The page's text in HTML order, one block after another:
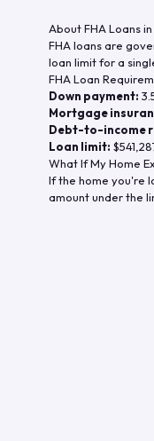
About FHA Loans in
FHA loans are
loan limit for a
FHA Loan
Down payment:
Mortgage
Debt-to-income
Loan limit:
What If My Home
If the home you're
amount under the